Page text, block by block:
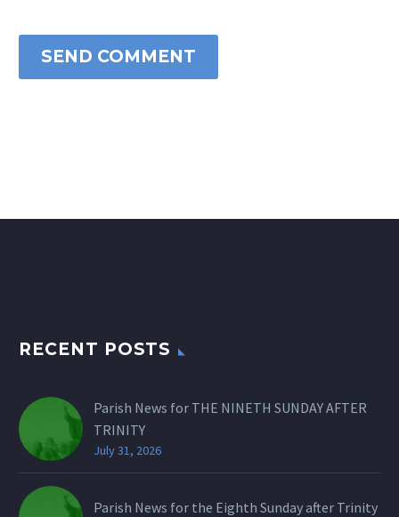
SEND COMMENT
RECENT POSTS
Parish News for THE NINETH SUNDAY AFTER
TRINITY
July 31, 2026
Parish News for the Eighth Sunday after Trinity